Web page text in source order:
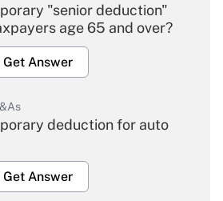
"senior deduction"
age 65 and over?
Get Answer
deduction for auto
Get Answer